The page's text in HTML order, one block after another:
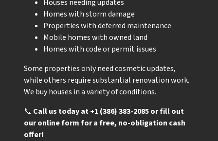
Houses needing updates
Homes with storm damage
Properties with deferred maintenance
Mobile homes with owned land
Homes with code or permit issues
Some properties only need cosmetic updates,
while others require substantial renovation work.
We buy houses in a variety of conditions.
📞 Call us today at +1 (386) 383-2085 or fill out
our online form for a free, no-obligation cash
offer!